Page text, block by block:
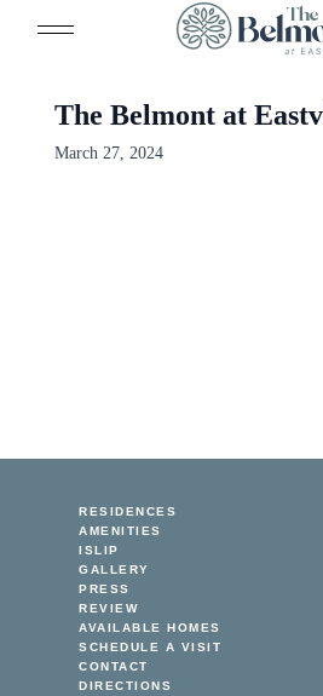
The Belmont at
March 27, 2024
RESIDENCES
AMENITIES
ISLIP
GALLERY
PRESS
REVIEW
AVAILABLE HOMES
SCHEDULE A VISIT
CONTACT
DIRECTIONS